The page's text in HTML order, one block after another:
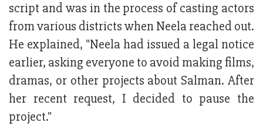
script and was in the process of casting actors
from various districts when Neela reached out.
He explained, "Neela had issued a legal notice
earlier, asking everyone to avoid making films,
dramas, or other projects about Salman. After
her recent request, I decided to pause the
project."